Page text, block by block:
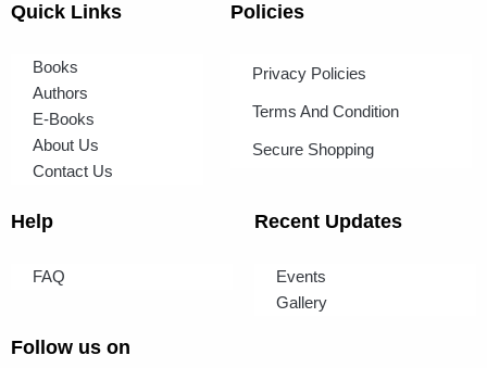
Quick Links
Books
Authors
E-Books
About Us
Contact Us
Policies
Privacy Policies
Terms And Condition
Secure Shopping
Help
FAQ
Recent Updates
Events
Gallery
Follow us on